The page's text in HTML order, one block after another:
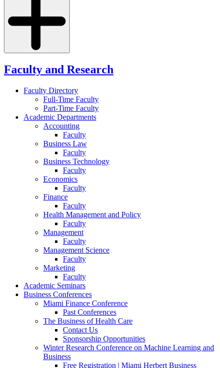
Faculty and Research
Faculty Directory
Full-Time Faculty
Part-Time Faculty
Academic Departments
Accounting
Faculty
Business Law
Faculty
Business Technology
Faculty
Economics
Faculty
Finance
Faculty
Health Management and Policy
Faculty
Management
Faculty
Management Science
Faculty
Marketing
Faculty
Academic Seminars
Business Conferences
Miami Finance Conference
Past Conferences
The Business of Health Care
Contact Us
Sponsorship Opportunities
Winter Research Conference on Machine Learning and
Business
Free Registration | Miami Herbert Business